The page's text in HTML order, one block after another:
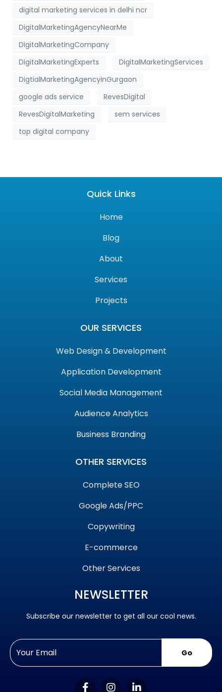
digital marketing services in delhi ncr
DigitalMarketingAgencyNearMe
DigitalMarketingCompany
DigitalMarketingExperts
DigitalMarketingServices
DigtialMarketingAgencyinGurgaon
google ads service
RevesDigital
RevesDigitalMarketing
sem services
top digital company
Quick Links
Home
Blog
About
Services
Projects
OUR SERVICES
Web Design & Development
Application Development
Social Media Management
Audience Analytics
Business Branding
OTHER SERVICES
Complete SEO
Google Ads/PPC
Copywriting
E-commerce
Other Services
NEWSLETTER
Subscribe our newsletter to get all our cool news.
Go